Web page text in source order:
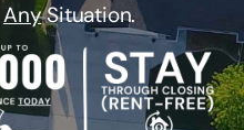
AnySituation.